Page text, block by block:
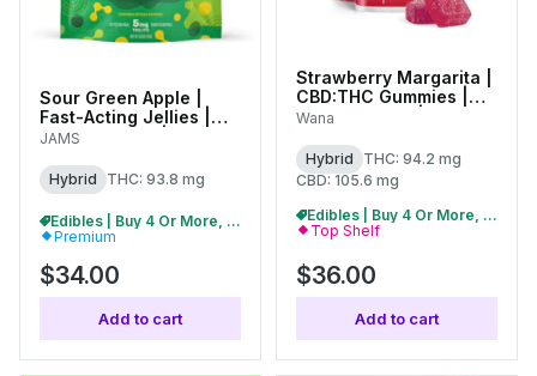
Sour Green Apple |
Fast-Acting Jellies |
100mg (20pk) | 01198
JAMS
Hybrid THC: 93.8 mg
Edibles | Buy 4 Or More, Get 15% Off
Premium
$34.00
Add to cart
Strawberry Margarita |
CBD:THC Gummies |
100mg (20pk) |
Wana
Hybrid
THC: 94.2 mg
CBD: 105.6 mg
Edibles | Buy 4 Or More, Get 15% Off
Top Shelf
$36.00
Add to cart